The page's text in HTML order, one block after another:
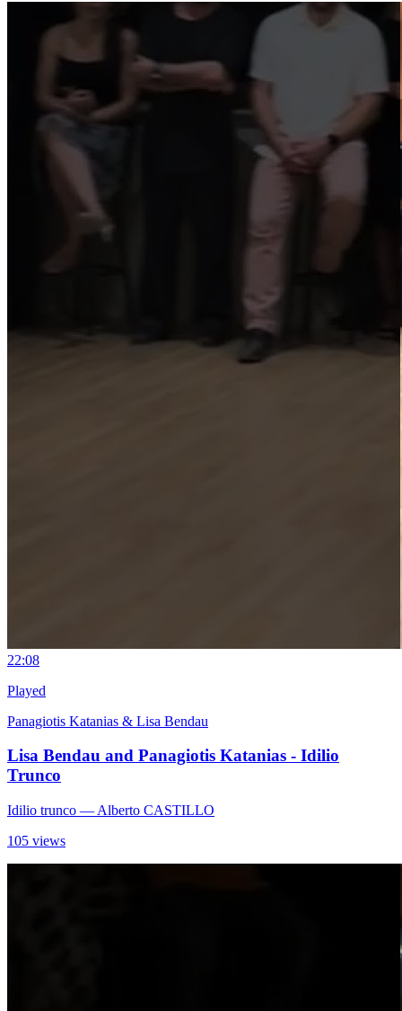
22:08
Played
Panagiotis Katanias & Lisa Bendau
Lisa Bendau and Panagiotis Katanias - Idilio
Trunco
Idilio trunco — Alberto CASTILLO
105 views